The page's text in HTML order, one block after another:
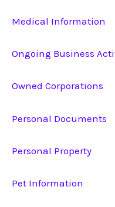
Medical Information
Ongoing Business
Owned Corporations
Personal Documents
Personal Property
Pet Information